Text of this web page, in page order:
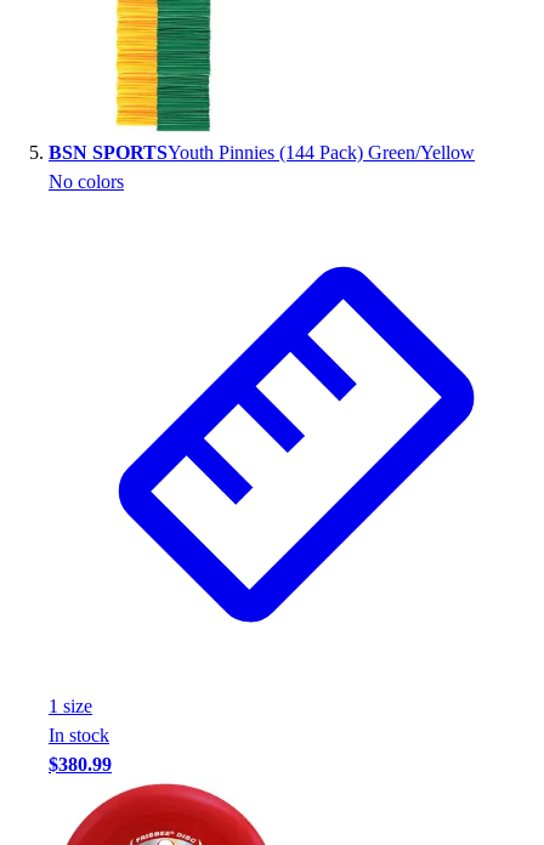
BSN SPORTSYouth Pinnies (144 Pack) Green/Yellow
No colors
1 size
In stock
$380.99